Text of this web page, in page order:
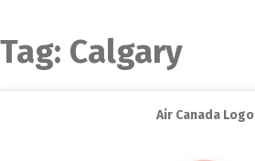
Tag: Calgary
Air Canada Logo